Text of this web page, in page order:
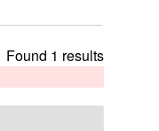
Found 1 results